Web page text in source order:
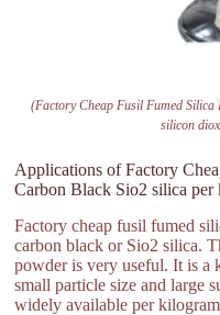
(Factory Cheap Fusil Fumed
silicon
Applications of Factory
Carbon Black Sio2 silica
Factory cheap fusil fumed
carbon black or Sio2 silica.
powder is very useful. It is a
small particle size and large
widely available per